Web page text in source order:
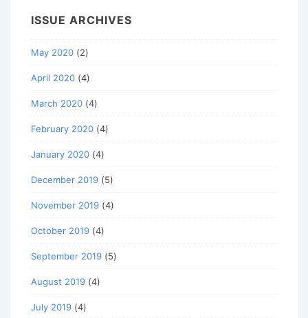
ISSUE ARCHIVES
May 2020 (2)
April 2020 (4)
March 2020 (4)
February 2020 (4)
January 2020 (4)
December 2019 (5)
November 2019 (4)
October 2019 (4)
September 2019 (5)
August 2019 (4)
July 2019 (4)